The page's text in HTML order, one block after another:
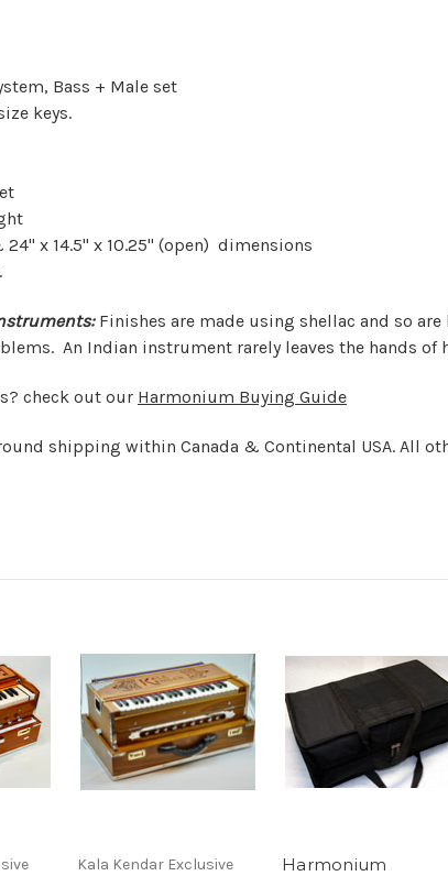
Bass + Male set
keys.
24" x 14.5" x 10.25" (open) dimensions
Finishes are made using shellac and so
An Indian instrument rarely leaves the hands
check out our Harmonium Buying Guide
shipping within Canada & Continental USA. All
Kala Kendar Exclusive
Harmonium